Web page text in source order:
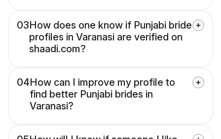
03How does one know if Punjabi bride
profiles in Varanasi are verified on
shaadi.com?
04How can I improve my profile to
find better Punjabi brides in
Varanasi?